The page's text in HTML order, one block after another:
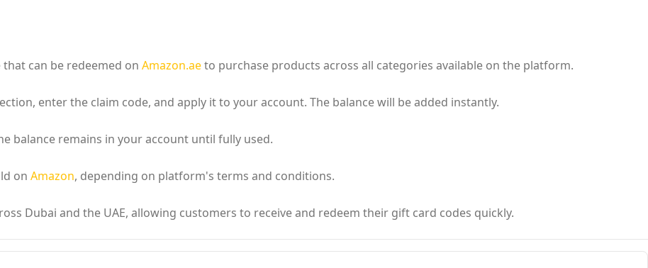
that can be redeemed on Amazon.aeto purchase products across all categories available on the platform.
enter the claim code, and apply it to your account. The balance will be added instantly.
balance remains in your account until fully used.
on Amazon, depending on platform's terms and conditions.
Dubai and the UAE, allowing customers to receive and redeem their gift card codes quickly.